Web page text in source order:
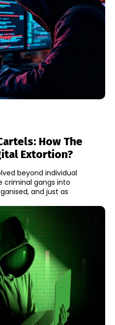
How The
Extortion?
beyond individual
criminal gangs into
and just as